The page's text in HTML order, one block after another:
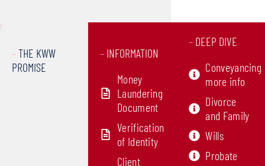
–THE KWW
PROMISE
– INFORMATION
Money
Laundering
Document
Verification
of Identity
Client
–DEEP DIVE
Conveyancing
more info
Divorce
and Family
Wills
Probate